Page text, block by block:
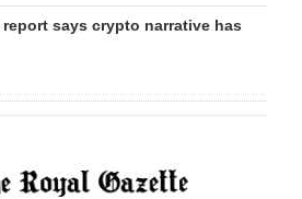
report says crypto narrative has